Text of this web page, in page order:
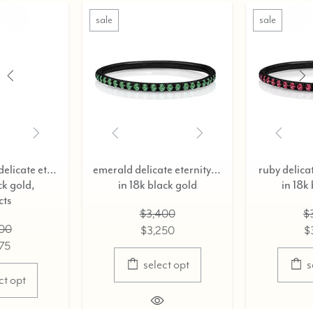
blue diamond delicate eternity ring,
emerald delicate eternity ring,
in 18k black gold
select opt
ruby delicate
in 18k black gold
select opt